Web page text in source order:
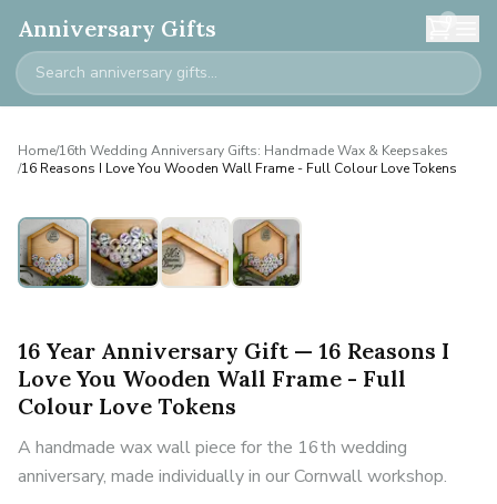
Anniversary Gifts 0
Home/16th Wedding Anniversary Gifts: Handmade Wax & Keepsakes
/16 Reasons I Love You Wooden Wall Frame - Full Colour Love Tokens
16 Year Anniversary Gift — 16 Reasons I
Love You Wooden Wall Frame - Full
Colour Love Tokens
A handmade wax wall piece for the 16th wedding
anniversary, made individually in our Cornwall workshop.